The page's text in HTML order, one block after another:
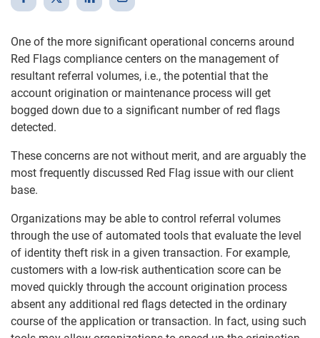
One of the more significant operational concerns around
Red Flags compliance centers on the management of
resultant referral volumes, i.e., the potential that the
account origination or maintenance process will get
bogged down due to a significant number of red flags
detected.
These concerns are not without merit, and are arguably the
most frequently discussed Red Flag issue with our client
base.
Organizations may be able to control referral volumes
through the use of automated tools that evaluate the level
of identity theft risk in a given transaction. For example,
customers with a low-risk authentication score can be
moved quickly through the account origination process
absent any additional red flags detected in the ordinary
course of the application or transaction. In fact, using such